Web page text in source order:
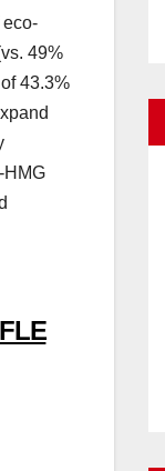
eco-
49%
43.3%
HMG